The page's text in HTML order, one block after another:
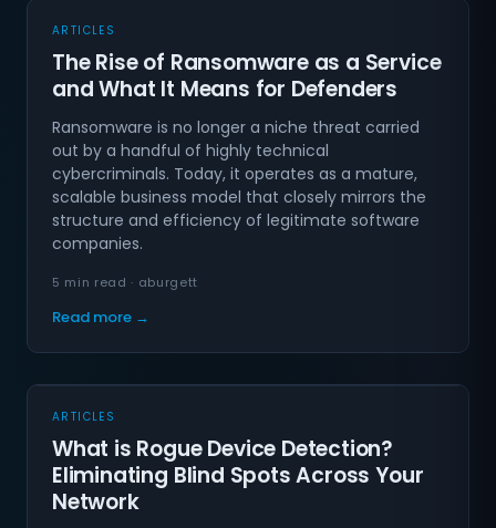
ARTICLES
The Rise of Ransomware as a Service
and What It Means for Defenders
Ransomware is no longer a niche threat carried
out by a handful of highly technical
cybercriminals. Today, it operates as a mature,
scalable business model that closely mirrors the
structure and efficiency of legitimate software
companies.
5 min read · aburgett
Read more →
ARTICLES
What is Rogue Device Detection?
Eliminating Blind Spots Across Your
Network